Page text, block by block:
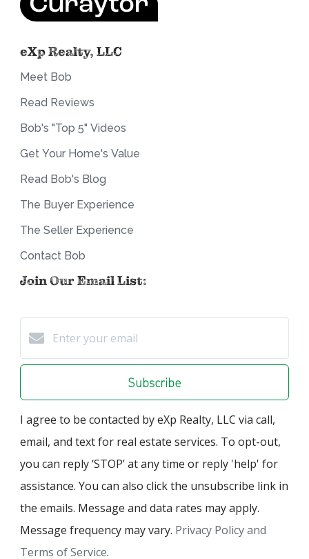
eXp Realty, LLC
Meet Bob
Read Reviews
Bob's "Top 5" Videos
Get Your Home's Value
Read Bob's Blog
The Buyer Experience
The Seller Experience
Contact Bob
Join Our Email List:
Subscribe
I agree to be contacted by eXp Realty, LLC via call,
email, and text for real estate services. To opt-out,
you can reply ‘STOP’ at any time or reply 'help' for
assistance. You can also click the unsubscribe link in
the emails. Message and data rates may apply.
Message frequency may vary. Privacy Policy and
Terms of Service.